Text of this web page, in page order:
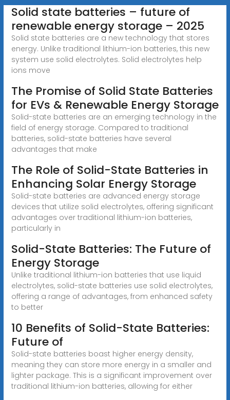
Solid state batteries – future of
renewable energy storage – 2025
Solid state batteries are a new technology that stores
energy. Unlike traditional lithium-ion batteries, this new
system use solid electrolytes. Solid electrolytes help
ions move
The Promise of Solid State Batteries
for EVs & Renewable Energy Storage
Solid-state batteries are an emerging technology in the
field of energy storage. Compared to traditional
batteries, solid-state batteries have several
advantages that make
The Role of Solid-State Batteries in
Enhancing Solar Energy Storage
Solid-state batteries are advanced energy storage
devices that utilize solid electrolytes, offering significant
advantages over traditional lithium-ion batteries,
particularly in
Solid-State Batteries: The Future of
Energy Storage
Unlike traditional lithium-ion batteries that use liquid
electrolytes, solid-state batteries use solid electrolytes,
offering a range of advantages, from enhanced safety
to better
10 Benefits of Solid-State Batteries:
Future of
Solid-state batteries boast higher energy density,
meaning they can store more energy in a smaller and
lighter package. This is a significant improvement over
traditional lithium-ion batteries, allowing for either